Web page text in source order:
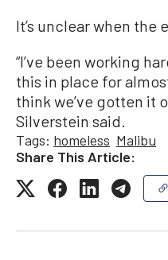
It’s unclear when
“I’ve been working
this in place for
think we’ve gotten it
Silverstein said.
Tags: homeless Malibu
Share This Article: